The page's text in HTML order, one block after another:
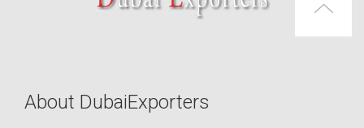
About DubaiExporters